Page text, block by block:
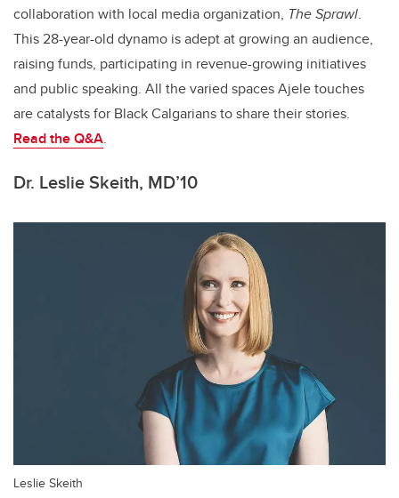
collaboration with local media organization, The Sprawl.
This 28-year-old dynamo is adept at growing an audience,
raising funds, participating in revenue-growing initiatives
and public speaking. All the varied spaces Ajele touches
are catalysts for Black Calgarians to share their stories.
Read the Q&A.
Dr. Leslie Skeith, MD’10
Leslie Skeith